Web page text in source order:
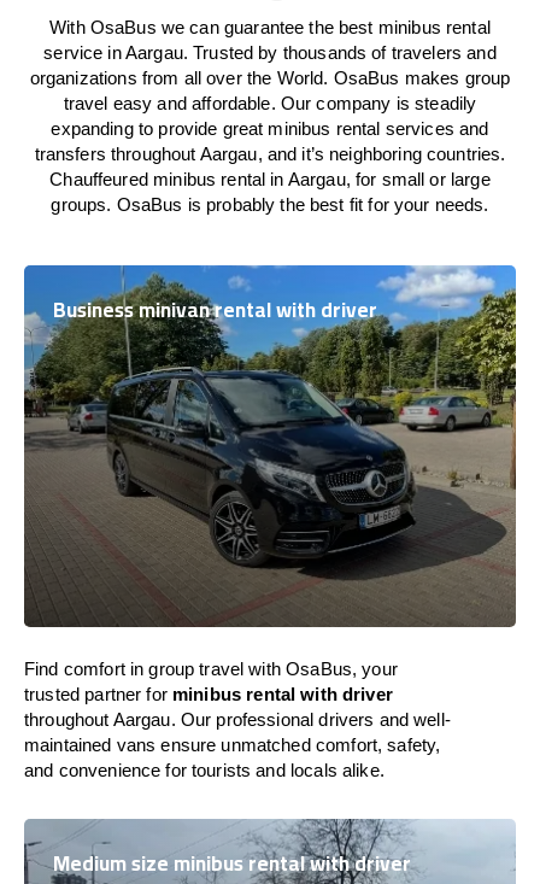
With OsaBus we can guarantee the best minibus rental
service in Aargau. Trusted by thousands of travelers and
organizations from all over the World. OsaBus makes group
travel easy and affordable. Our company is steadily
expanding to provide great minibus rental services and
transfers throughout Aargau, and it’s neighboring countries.
Chauffeured minibus rental in Aargau, for small or large
groups. OsaBus is probably the best fit for your needs.
Business minivan rental with driver
Find comfort in group travel with OsaBus, your
trusted partner for minibus rental with driver
throughout Aargau. Our professional drivers and well-
maintained vans ensure unmatched comfort, safety,
and convenience for tourists and locals alike.
Medium size minibus rental with driver